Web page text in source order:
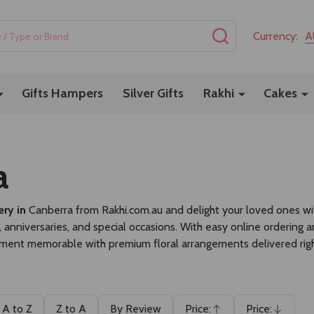
SEARCHCurrency:
Gifts Hampers Silver Gifts Rakhi Cakes
in Canberra from Rakhi.com.au and delight your loved ones
and special occasions. With easy online ordering
memorable with premium floral arrangements delivered
A to Z Z to A By Review Price: Price: